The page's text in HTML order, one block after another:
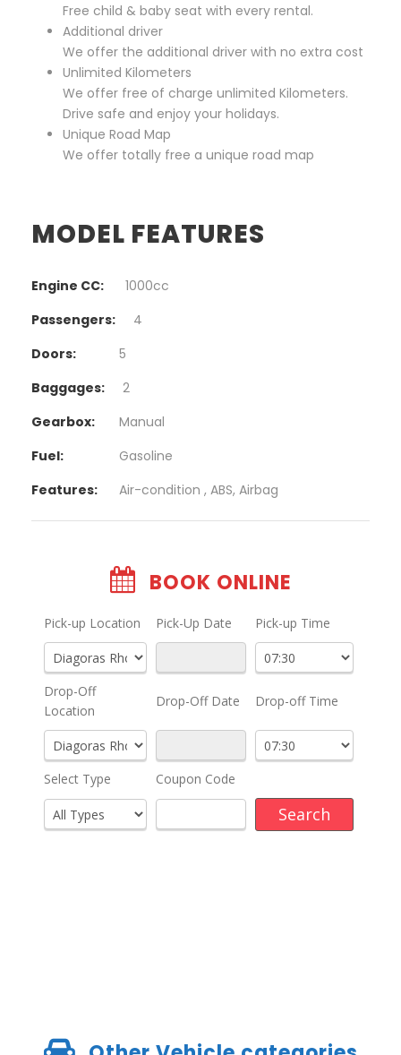
Free child & baby seat with every rental.
Additional driver
We offer the additional driver with no extra cost
Unlimited Kilometers
We offer free of charge unlimited Kilometers.
Drive safe and enjoy your holidays.
Unique Road Map
We offer totally free a unique road map
MODEL FEATURES
Engine CC:
1000cc
Passengers:
4
Doors:
5
Baggages:
2
Gearbox:
Manual
Fuel:
Gasoline
Features:
Air-condition , ABS, Airbag
BOOK ONLINE